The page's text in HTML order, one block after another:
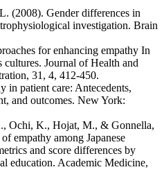
(2008). Gender differences in
investigation. Brain
for enhancing empathy In
cultures. Journal of Health and
31, 4, 412-450.
in patient care: Antecedents,
and outcomes. New York:
Ochi, K., Hojat, M., & Gonnella,
empathy among Japanese
and score differences by
education. Academic Medicine,